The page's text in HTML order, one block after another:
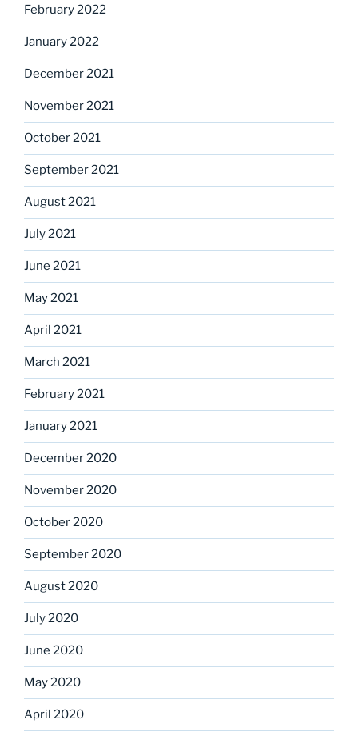
February 2022
January 2022
December 2021
November 2021
October 2021
September 2021
August 2021
July 2021
June 2021
May 2021
April 2021
March 2021
February 2021
January 2021
December 2020
November 2020
October 2020
September 2020
August 2020
July 2020
June 2020
May 2020
April 2020